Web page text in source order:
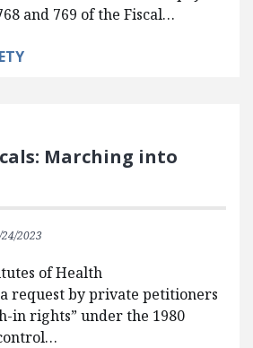
and 769 of the Fiscal…
Marching into
2023
of Health
request by private petitioners
in rights” under the 1980